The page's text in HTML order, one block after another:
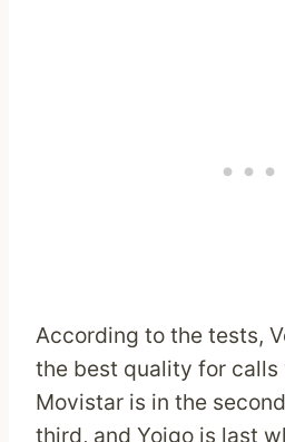
According to the tests,
the best quality for calls
Movistar is in the
third, and Yoigo is last